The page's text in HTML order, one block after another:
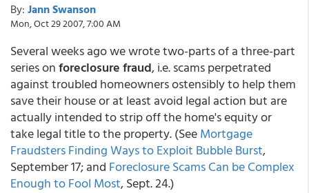
By: Jann Swanson
Mon, Oct 29 2007, 7:00 AM
Several weeks ago we wrote two-parts of a three-part
series onforeclosure fraud, i.e. scams perpetrated
against troubled homeowners ostensibly to help them
save their house or at least avoid legal action but are
actually intended to strip off the home's equity or
take legal title to the property. (SeeMortgage
Fraudsters Finding Ways to Exploit Bubble Burst,
September 17; and Foreclosure Scams Can be Complex
Enough to Fool Most, Sept. 24.)